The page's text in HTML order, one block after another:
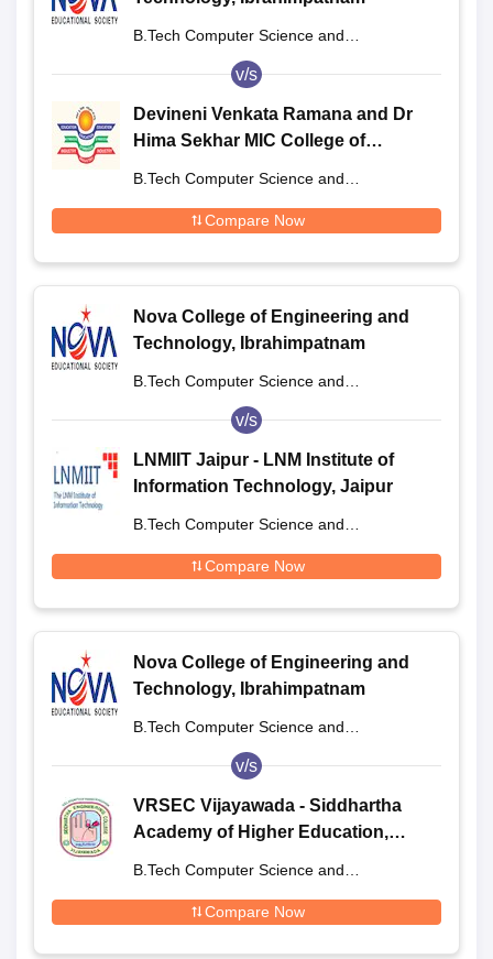
B.Tech Computer Science and
v/s
Devineni Venkata Ramana and Dr
Hima Sekhar MIC College of
B.Tech Computer Science and
Compare Now
Nova College of Engineering and
Technology, Ibrahimpatnam
B.Tech Computer Science and
v/s
LNMIIT Jaipur - LNM Institute of
Information Technology, Jaipur
B.Tech Computer Science and
Compare Now
Nova College of Engineering and
Technology, Ibrahimpatnam
B.Tech Computer Science and
v/s
VRSEC Vijayawada - Siddhartha
Academy of Higher Education,
B.Tech Computer Science and
Compare Now